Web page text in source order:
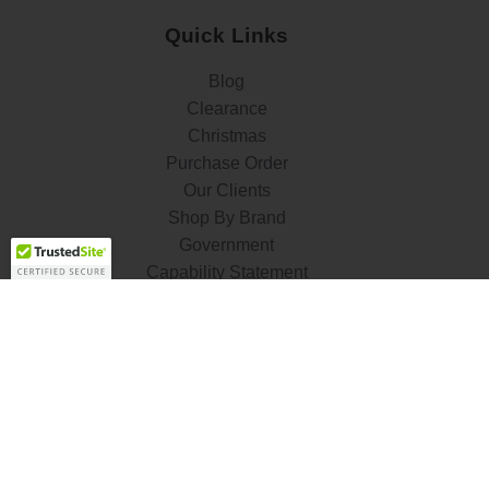
Quick Links
Blog
Clearance
Christmas
Purchase Order
Our Clients
Shop By Brand
Government
Capability Statement